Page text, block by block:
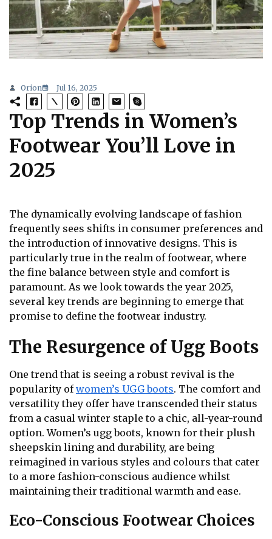
Orion Jul 16, 2025
Top Trends in Women’s
Footwear You’ll Love in
2025
The dynamically evolving landscape of fashion
frequently sees shifts in consumer preferences and
the introduction of innovative designs. This is
particularly true in the realm of footwear, where
the fine balance between style and comfort is
paramount. As we look towards the year 2025,
several key trends are beginning to emerge that
promise to define the footwear industry.
The Resurgence of Ugg Boots
One trend that is seeing a robust revival is the
popularity ofwomen’s UGG boots. The comfort and
versatility they offer have transcended their status
from a casual winter staple to a chic, all-year-round
option. Women’s ugg boots, known for their plush
sheepskin lining and durability, are being
reimagined in various styles and colours that cater
to a more fashion-conscious audience whilst
maintaining their traditional warmth and ease.
Eco-Conscious Footwear Choices